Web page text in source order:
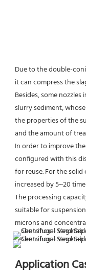
Due to the double-
it can compress the
Besides, some
slurry sediment,
the properties of the
and the amount of
In order to improve
configured with this
for reuse. For the
increased by 5~20
The processing
suitable for
microns and
Application